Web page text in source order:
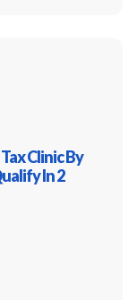
Clinic By
In 2